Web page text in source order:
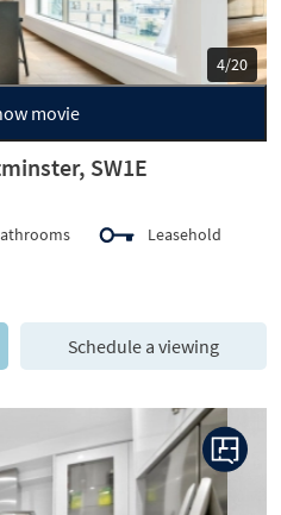
5/20
movie
SW1E
Leasehold
Schedule a viewing